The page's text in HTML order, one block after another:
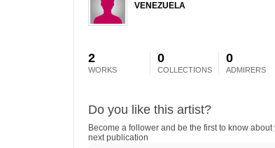
VENEZUELA
2
WORKS
0
COLLECTIONS
0
ADMIRERS
Do you like this artist?
Become a follower and be the first to know about
next publication